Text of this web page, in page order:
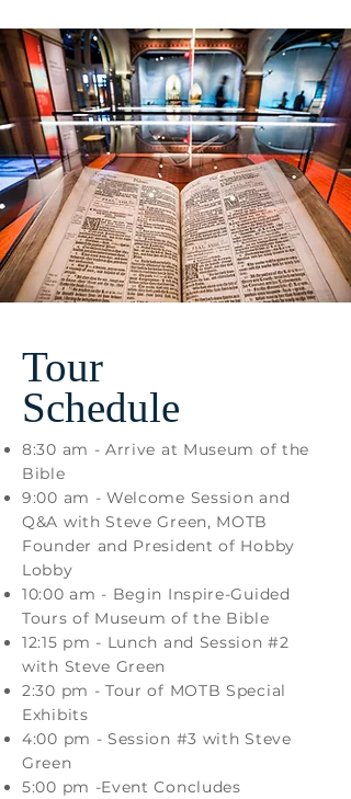
Tour
Schedule
8:30 am - Arrive at Museum of the
Bible
9:00 am - Welcome Session and
Q&A with Steve Green, MOTB
Founder and President of Hobby
Lobby
10:00 am - Begin Inspire-Guided
Tours of Museum of the Bible
12:15 pm - Lunch and Session #2
with Steve Green
2:30 pm - Tour of MOTB Special
Exhibits
4:00 pm - Session #3 with Steve
Green
5:00 pm -Event Concludes